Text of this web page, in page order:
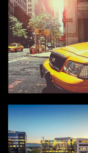
SAN FRANCISCO
NEW YORK